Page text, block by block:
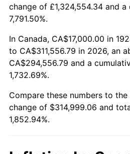
1977
1978 $64,818.71
1979 $72,175.44
1981 $90,368.42
1983 $99,017.54
change of £1,324,554.34 and
7,791.50%.
In Canada, CA$17,000.00 in
to CA$311,556.79 in 2026, an
CA$294,556.79 and a
1,732.69%.
Compare these numbers to
change of $314,999.06 and
1,852.94%.